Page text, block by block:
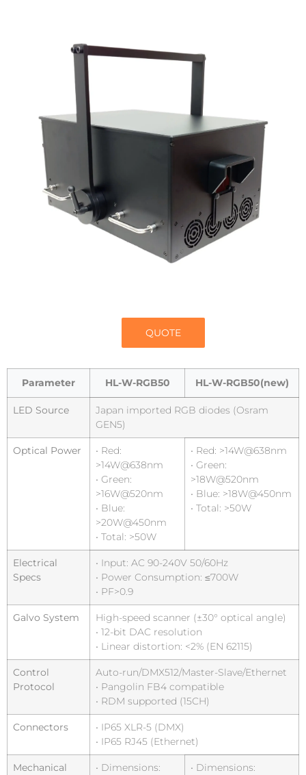
QUOTE
Parameter HL-W-RGB50 HL-W-RGB50(new)
LED Source
Japan imported RGB diodes (Osram
GEN5)
Optical Power
• Red:
>14W@638nm
• Green:
>16W@520nm
• Blue:
>20W@450nm
• Total: >50W
• Red: >14W@638nm
• Green:
>18W@520nm
• Blue: >18W@450nm
• Total: >50W
Electrical
Specs
• Input: AC 90-240V 50/60Hz
• Power Consumption: ≤700W
• PF>0.9
Galvo System
High-speed scanner (±30° optical angle)
• 12-bit DAC resolution
• Linear distortion: <2% (EN 62115)
Control
Protocol
Auto-run/DMX512/Master-Slave/Ethernet
• Pangolin FB4 compatible
• RDM supported (15CH)
Connectors
• IP65 XLR-5 (DMX)
• IP65 RJ45 (Ethernet)
Mechanical
• Dimensions:
• Dimensions: